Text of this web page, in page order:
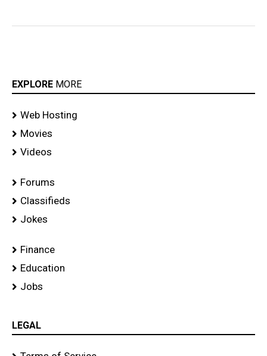
EXPLORE MORE
Web Hosting
Movies
Videos
Forums
Classifieds
Jokes
Finance
Education
Jobs
LEGAL